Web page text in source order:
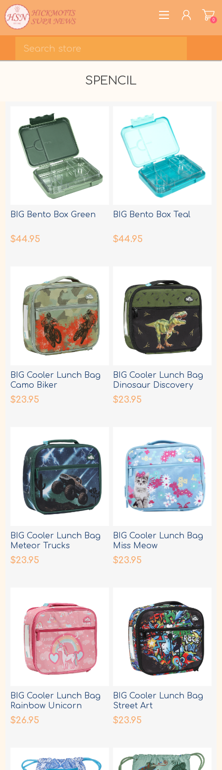
0
SPENCIL
BIG Bento Box Green
$44.95
BIG Bento Box Teal
$44.95
BIG Cooler Lunch Bag
Camo Biker
$23.95
BIG Cooler Lunch Bag
Dinosaur Discovery
$23.95
BIG Cooler Lunch Bag
Meteor Trucks
$23.95
BIG Cooler Lunch Bag
Miss Meow
$23.95
BIG Cooler Lunch Bag
Rainbow Unicorn
$26.95
BIG Cooler Lunch Bag
Street Art
$23.95